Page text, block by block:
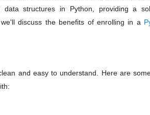
data structures in Python, providing a
discuss the benefits of enrolling in a
and easy to understand. Here are